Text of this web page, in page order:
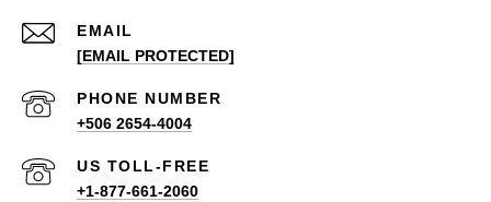
EMAIL
[EMAIL PROTECTED]
PHONE NUMBER
+506 2654-4004
+1-877-661-2060